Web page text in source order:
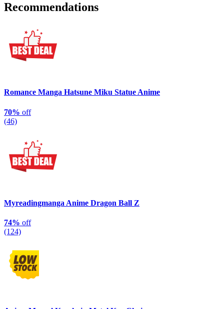
Recommendations
Romance Manga Hatsune Miku Statue Anime
70% off
(46)
Myreadingmanga Anime Dragon Ball Z
74% off
(124)